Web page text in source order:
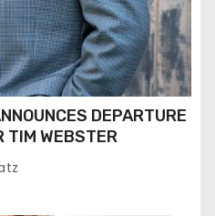
DEPARTURE
TIM WEBSTER